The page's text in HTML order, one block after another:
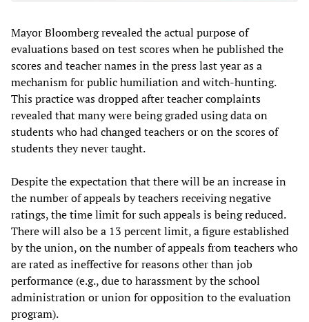
Mayor Bloomberg revealed the actual purpose of
evaluations based on test scores when he published the
scores and teacher names in the press last year as a
mechanism for public humiliation and witch-hunting.
This practice was dropped after teacher complaints
revealed that many were being graded using data on
students who had changed teachers or on the scores of
students they never taught.
Despite the expectation that there will be an increase in
the number of appeals by teachers receiving negative
ratings, the time limit for such appeals is being reduced.
There will also be a 13 percent limit, a figure established
by the union, on the number of appeals from teachers who
are rated as ineffective for reasons other than job
performance (e.g., due to harassment by the school
administration or union for opposition to the evaluation
program).